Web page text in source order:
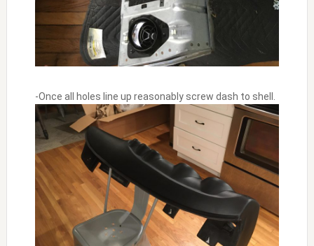
-Once all holes line up reasonably screw dash to shell.